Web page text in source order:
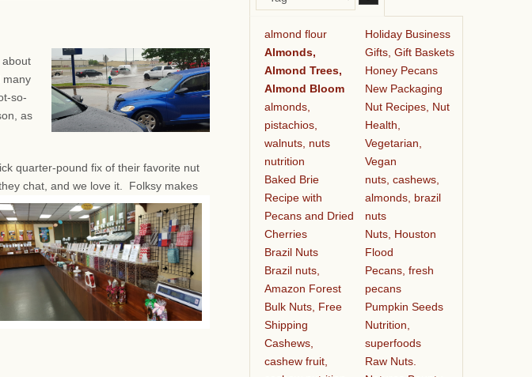
many
so-
as
quarter-pound fix of their favorite nut
chat, and we love it. Folksy makes
almond flour
Almonds,
Almond Trees,
Almond Bloom
almonds,
pistachios,
walnuts, nuts
nutrition
Baked Brie
Recipe with
Pecans and Dried
Cherries
Brazil Nuts
Brazil nuts,
Amazon Forest
Bulk Nuts, Free
Shipping
Cashews,
cashew fruit,
Holiday Business
Gifts, Gift Baskets
Honey Pecans
New Packaging
Nut Recipes, Nut
Health,
Vegetarian,
Vegan
nuts, cashews,
almonds, brazil
nuts
Nuts, Houston
Flood
Pecans, fresh
pecans
Pumpkin Seeds
Nutrition,
superfoods
Raw Nuts.